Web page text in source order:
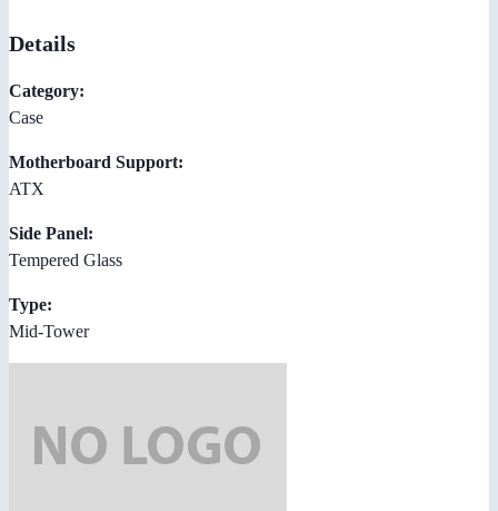
Details
Category:
Case
Motherboard Support:
ATX
Side Panel:
Tempered Glass
Type:
Mid-Tower